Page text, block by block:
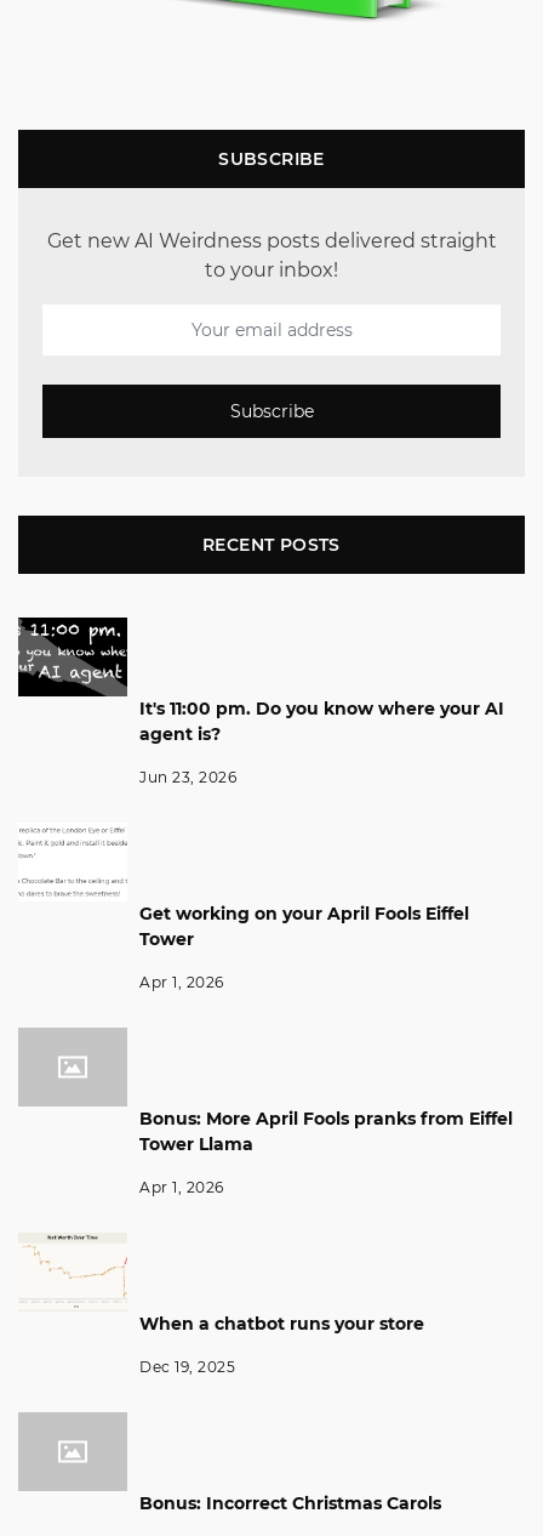
SUBSCRIBE
Get new AI Weirdness posts delivered straight
to your inbox!
Subscribe
RECENT POSTS
It's 11:00 pm. Do you know where your AI
agent is?
Jun 23, 2026
Get working on your April Fools Eiffel
Tower
Apr 1, 2026
Bonus: More April Fools pranks from Eiffel
Tower Llama
Apr 1, 2026
When a chatbot runs your store
Dec 19, 2025
Bonus: Incorrect Christmas Carols